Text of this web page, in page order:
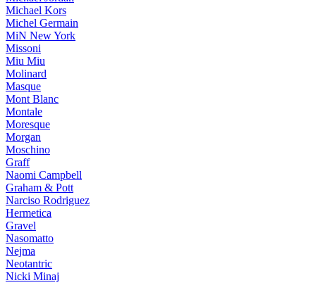
Michael Kors
Michel Germain
MiN New York
Missoni
Miu Miu
Molinard
Masque
Mont Blanc
Montale
Moresque
Morgan
Moschino
Graff
Naomi Campbell
Graham & Pott
Narciso Rodriguez
Hermetica
Gravel
Nasomatto
Nejma
Neotantric
Nicki Minaj